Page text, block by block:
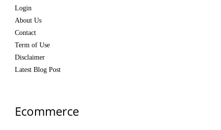
Login
About Us
Contact
Term of Use
Disclaimer
Latest Blog Post
Ecommerce